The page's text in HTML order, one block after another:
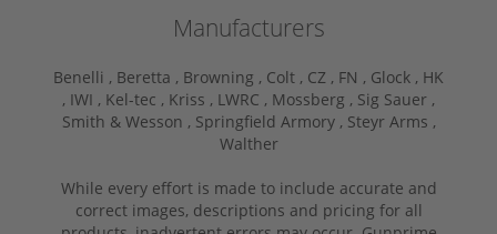
Manufacturers
Benelli , Beretta , Browning , Colt , CZ , FN , Glock , HK
, IWI , Kel-tec , Kriss , LWRC , Mossberg , Sig Sauer ,
Smith & Wesson , Springfield Armory , Steyr Arms ,
Walther
While every effort is made to include accurate and
correct images, descriptions and pricing for all